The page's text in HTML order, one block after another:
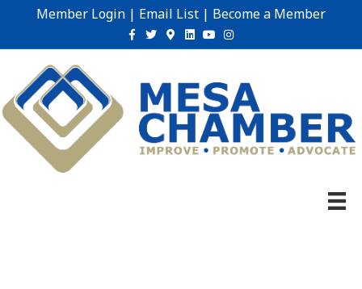
Member Login | Email List | Become a Member
Facebook
TwitterGoogle-maps
Linkedin
YoutubeInstagram